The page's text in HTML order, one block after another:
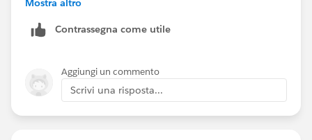
when they click on the Account name. You'll need
Contact record. If you want to talk more about the
HH account conversion process it would probably
make sense to start another thread because that's a
big topic in and of itself.
Mostra altro
Contrassegna come utile
Aggiungi un commento
Scrivi una risposta...